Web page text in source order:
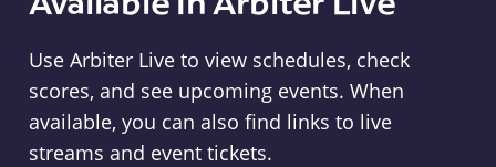
Use Arbiter Live to view schedules, check
scores, and see upcoming events. When
available, you can also find links to live
streams and event tickets.